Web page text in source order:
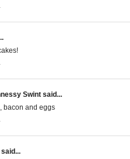
Swint said...
bacon and eggs
said...